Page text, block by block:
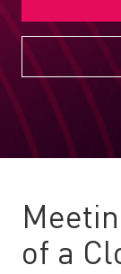
of a